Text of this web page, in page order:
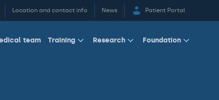
Location and contact info News Patient Portal
team Training Research Foundation